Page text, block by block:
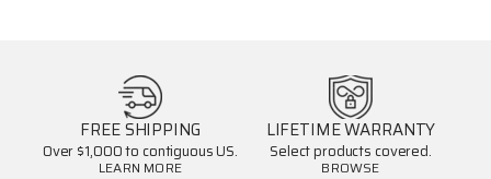
FREE SHIPPING
Over $1,000 to contiguous US.
LEARN MORE
LIFETIME WARRANTY
Select products covered.
BROWSE